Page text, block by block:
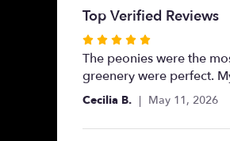
Top Verified Reviews
Rated
5
out
of
stars
The peonies were the
greenery were perfect.
Cecilia B. May 11, 2026